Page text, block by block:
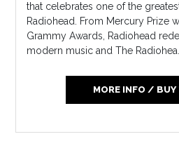
that celebrates one of the
Radiohead. From Mercury Prize
Grammy Awards, Radiohead
modern music and The
MORE INFO / BUY